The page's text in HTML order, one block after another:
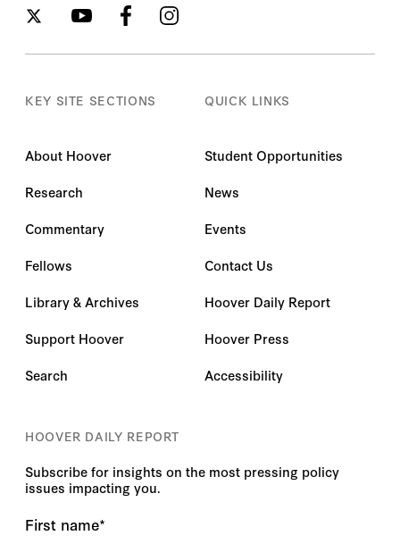
KEY SITE SECTIONS
About Hoover
Research
Commentary
Fellows
Library & Archives
Support Hoover
Search
QUICK LINKS
Student Opportunities
News
Events
Contact Us
Hoover Daily Report
Hoover Press
Accessibility
HOOVER DAILY REPORT
Subscribe for insights on the most pressing policy
issues impacting you.
First name*